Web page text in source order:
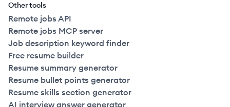
Other tools
Remote jobs API
Remote jobs MCP server
Job description keyword finder
Free resume builder
Resume summary generator
Resume bullet points generator
Resume skills section generator
AI interview answer generator